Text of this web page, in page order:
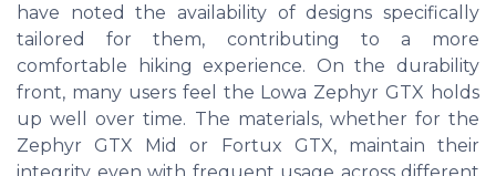
have noted the availability of designs specifically
tailored for them, contributing to a more
comfortable hiking experience. On the durability
front, many users feel the Lowa Zephyr GTX holds
up well over time. The materials, whether for the
Zephyr GTX Mid or Fortux GTX, maintain their